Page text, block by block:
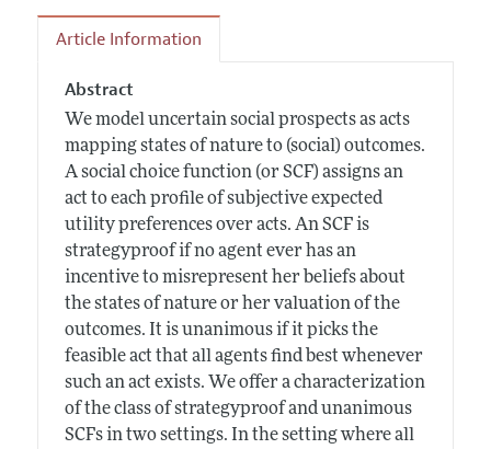
Article Information
Abstract
We model uncertain social prospects as acts
mapping states of nature to (social) outcomes.
A social choice function (or SCF) assigns an
act to each profile of subjective expected
utility preferences over acts. An SCF is
strategyproof if no agent ever has an
incentive to misrepresent her beliefs about
the states of nature or her valuation of the
outcomes. It is unanimous if it picks the
feasible act that all agents find best whenever
such an act exists. We offer a characterization
of the class of strategyproof and unanimous
SCFs in two settings. In the setting where all